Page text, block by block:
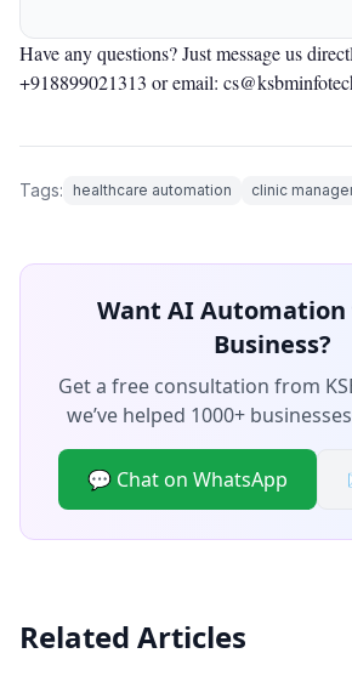
Have any questions? Just message us
+918899021313 or email:
Tags: healthcare automation clinic
Want AI Automation
Business?
Get a free consultation from
we’ve helped 1000+
💬 Chat on WhatsApp
Related Articles